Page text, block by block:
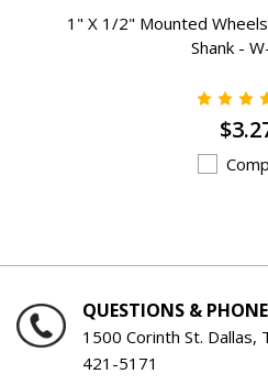
1" X 1/2" Mounted
Shank -
QUESTIONS &
1500 Corinth St. Dallas,
421-5171